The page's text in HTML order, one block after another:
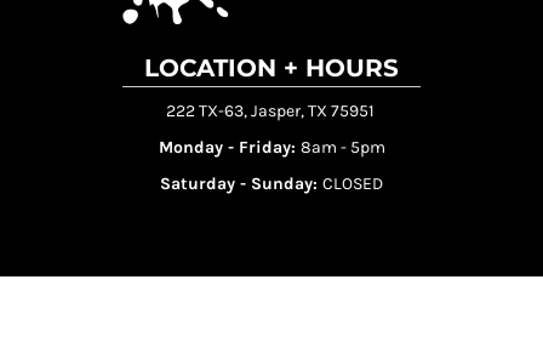
LOCATION + HOURS
222 TX-63, Jasper, TX 75951
Monday - Friday: 8am - 5pm
Saturday - Sunday: CLOSED